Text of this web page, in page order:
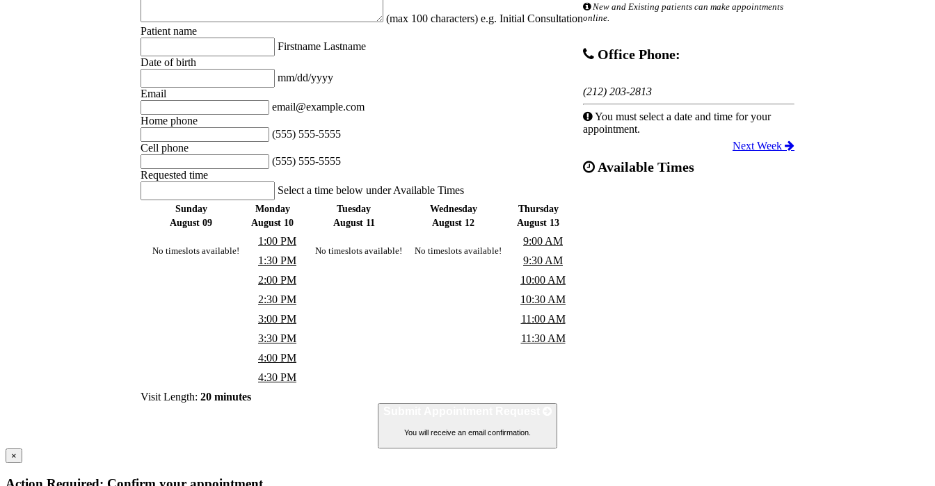
(max 100 characters) e.g. Initial Consultation
Patient name
Firstname Lastname
Date of birth
mm/dd/yyyy
Email
email@example.com
Home phone
(555) 555-5555
Cell phone
(555) 555-5555
Requested time
Select a time below under Available Times
New and Existing patients can make appointments
online.
Office Phone:
(212) 203-2813
You must select a date and time for your
appointment.
Available Times
Next Week
Sunday
August 09
Monday
August 10
Tuesday
August 11
Wednesday
August 12
Thursday
August 13
No timeslots available!
1:00 PM
1:30 PM
2:00 PM
2:30 PM
3:00 PM
3:30 PM
4:00 PM
4:30 PM
No timeslots available! No timeslots available!
9:00 AM
9:30 AM
10:00 AM
10:30 AM
11:00 AM
11:30 AM
Visit Length: 20 minutes
You will receive an email confirmation.
×